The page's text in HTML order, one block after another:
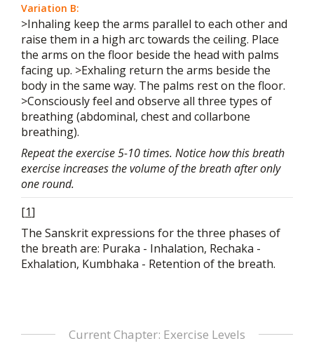
Variation B:
>Inhaling keep the arms parallel to each other and
raise them in a high arc towards the ceiling. Place
the arms on the floor beside the head with palms
facing up. >Exhaling return the arms beside the
body in the same way. The palms rest on the floor.
>Consciously feel and observe all three types of
breathing (abdominal, chest and collarbone
breathing).
Repeat the exercise 5-10 times. Notice how this breath
exercise increases the volume of the breath after only
one round.
[1]
The Sanskrit expressions for the three phases of
the breath are: Puraka - Inhalation, Rechaka -
Exhalation, Kumbhaka - Retention of the breath.
Current Chapter: Exercise Levels